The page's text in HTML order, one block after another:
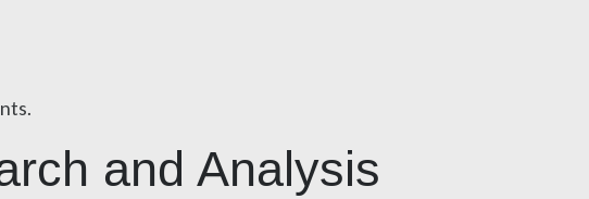
and Analysis